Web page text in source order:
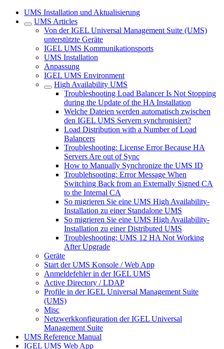
UMS Installation und Aktualisierung
UMS Articles
Von der IGEL Universal Management Suite (UMS)
unterstützte Geräte
IGEL UMS Kommunikationsports
UMS Installation
Anpassung
IGEL UMS Environment
High Availability UMS
Troubleshooting Load Balancer Is Not Stopping
during the Update of the HA Installation
Welche Dateien werden automatisch zwischen
den IGEL UMS Servern synchronisiert?
Load Distribution with a Number of Load
Balancers
Troubleshooting: License Error Because HA
Servers Are out of Sync
How to Manually Synchronize the UMS ID
Troublehsooting: Error Message When
Switching Back from an Externally Signed CA
to the Internal CA
So migrieren Sie eine UMS High Availability-
Installation zu einer Standalone UMS
So migrieren Sie eine UMS High Availability-
Installation zu einer Distributed UMS
Troubleshooting: UMS 12 HA Not Working
After Upgrade
Geräte
Start der UMS Konsole / Web App
Anmeldefehler in der IGEL UMS
Active Directory / LDAP
Profile in der IGEL Universal Management Suite
(UMS)
Misc
Netzwerkkonfiguration der IGEL Universal
Management Suite
UMS Reference Manual
IGEL UMS Web App